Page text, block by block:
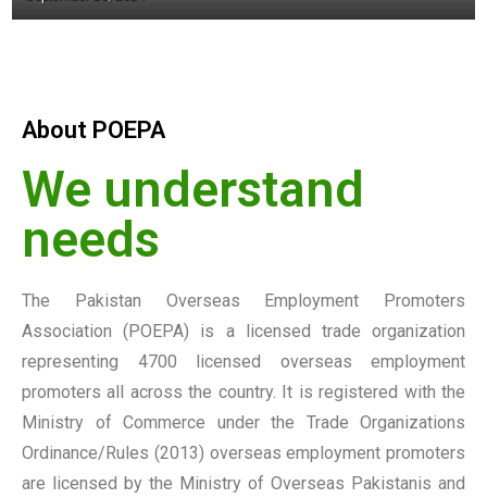
About POEPA
We understand
needs
The Pakistan Overseas Employment Promoters
Association (POEPA) is a licensed trade organization
representing 4700 licensed overseas employment
promoters all across the country. It is registered with the
Ministry of Commerce under the Trade Organizations
Ordinance/Rules (2013) overseas employment promoters
are licensed by the Ministry of Overseas Pakistanis and